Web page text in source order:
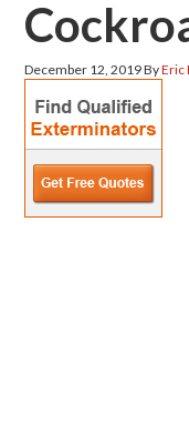
December 12, 2019ByEric